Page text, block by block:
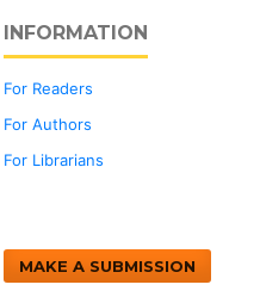
INFORMATION
For Readers
For Authors
For Librarians
MAKE A SUBMISSION